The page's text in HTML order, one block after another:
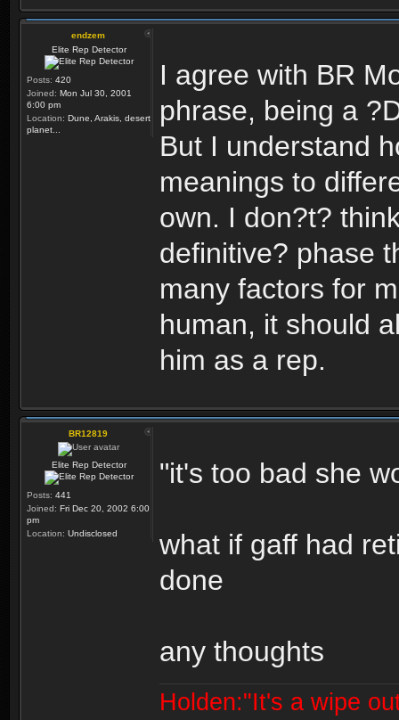
endzem
Elite Rep Detector
Posts: 420
Joined: Mon Jul 30, 2001
6:00 pm
Location: Dune, Arakis, desert
planet...
I agree with BR
phrase, being a
But I understand
meanings to
own. I don?t?
definitive? phase
many factors for
human, it should
him as a rep.
BR12819
Elite Rep Detector
Posts: 441
Joined: Fri Dec 20, 2002 6:00
pm
Location: Undisclosed
"it's too bad she
what if gaff had
done
any thoughts
Holden:"It's a wipe